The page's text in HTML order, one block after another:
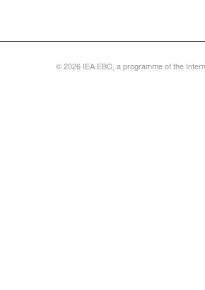
© 2026 IEA EBC, a programme of the